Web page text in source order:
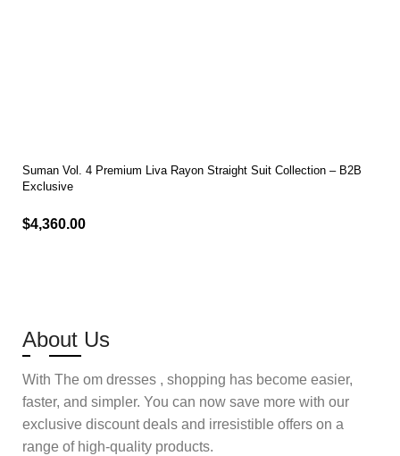
Suman Vol. 4 Premium Liva Rayon Straight Suit Collection – B2B
Exclusive
$4,360.00
About Us
With The om dresses , shopping has become easier,
faster, and simpler. You can now save more with our
exclusive discount deals and irresistible offers on a
range of high-quality products.